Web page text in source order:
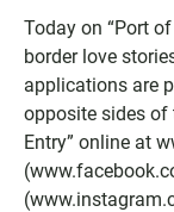
Today on “Port
border love
applications are
opposite sides of
Entry” online at